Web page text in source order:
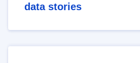
data stories